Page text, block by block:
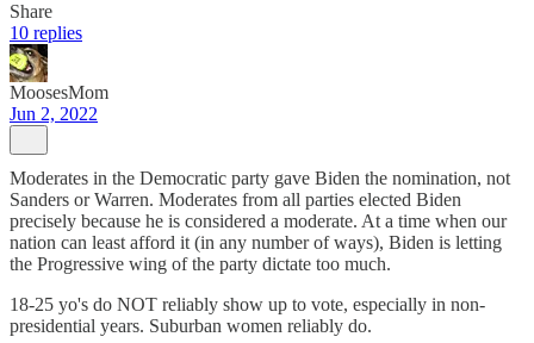
Share
10 replies
MoosesMom
Jun 2, 2022
Moderates in the Democratic party gave Biden the nomination, not
Sanders or Warren. Moderates from all parties elected Biden
precisely because he is considered a moderate. At a time when our
nation can least afford it (in any number of ways), Biden is letting
the Progressive wing of the party dictate too much.
18-25 yo's do NOT reliably show up to vote, especially in non-
presidential years. Suburban women reliably do.